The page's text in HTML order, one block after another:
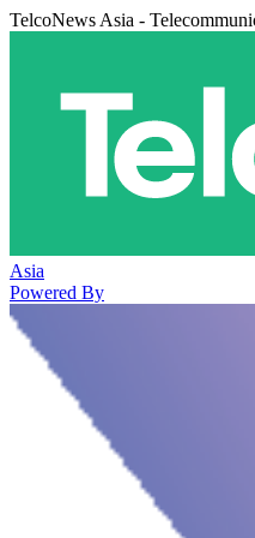
TelcoNews Asia -
Asia
Powered By